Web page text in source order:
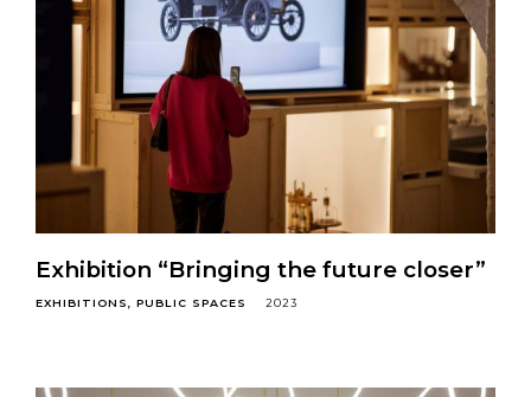
Exhibition “Bringing the future closer”
EXHIBITIONS PUBLIC SPACES 2023